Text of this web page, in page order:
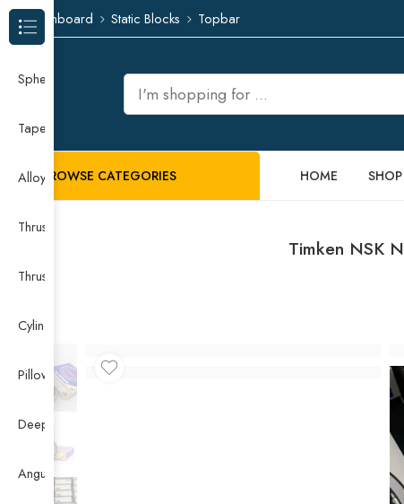
Dashboard Static Blocks Topbar
BROWSE CATEGORIES HOME SHOP
Timken NSK
Browse Categories
Spherical Roller Bearing
Taper Roller Bearing
Alloy Guide Rail
Thrust Needle Roller Bearing
Thrust Self-aligning Roller Bearing
Cylindrical Roller Bearing
Pillow Block Bearing
Deep Groove Ball Bearing
Angular Contact Ball Bearing